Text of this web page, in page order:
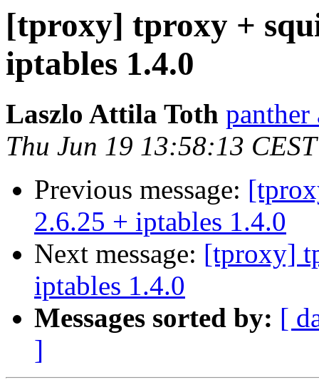
[tproxy] tproxy +
iptables 1.4.0
Laszlo Attila Toth panther
Thu Jun 19 13:58:13
Previous message:
2.6.25 + iptables 1.4.0
Next message: [tproxy]
iptables 1.4.0
Messages sorted by: [
]